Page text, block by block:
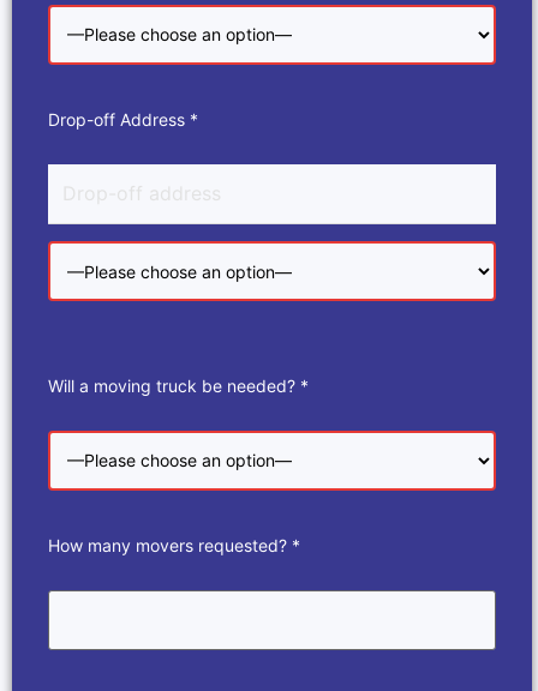
Drop-off Address *
Will a moving truck be needed? *
How many movers requested? *